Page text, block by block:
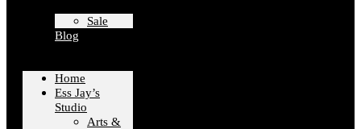
Sale
Blog
Home
Ess Jay’s
Studio
Arts &